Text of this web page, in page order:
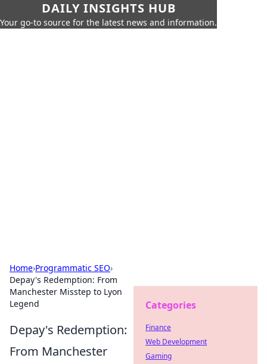
DAILY INSIGHTS HUB
Your go-to source for the latest news and information.
Home›Programmatic SEO›
Depay's Redemption: From
Manchester Misstep to Lyon
Legend
Depay's Redemption:
From Manchester
Categories
Finance
Web Development
Gaming